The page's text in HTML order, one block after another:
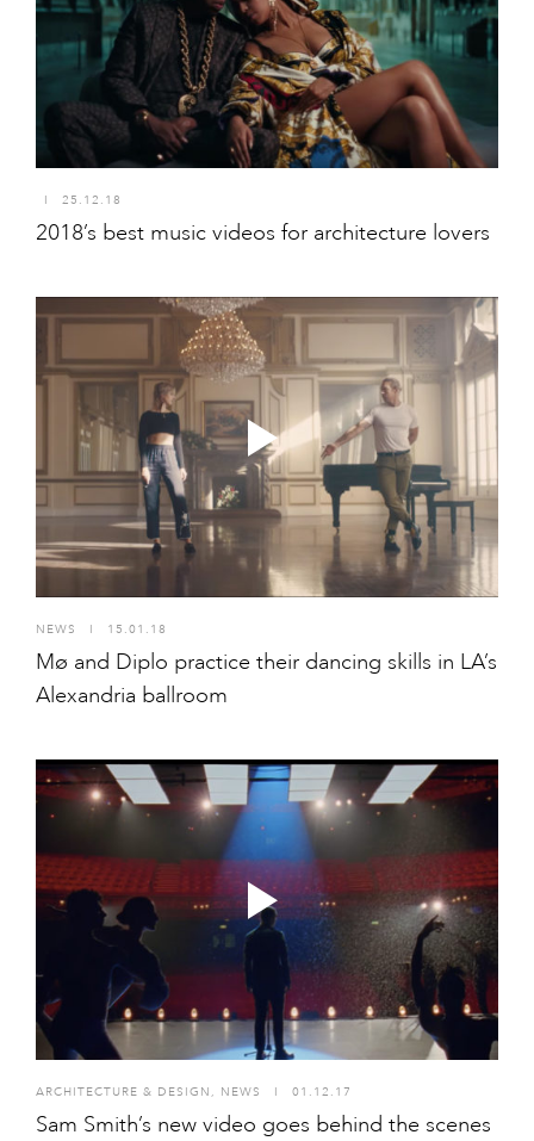
I 25.12.18
2018’s best music videos for architecture lovers
NEWS I 15.01.18
Mø and Diplo practice their dancing skills in LA’s
Alexandria ballroom
ARCHITECTURE & DESIGN , NEWS I 01.12.17
Sam Smith’s new video goes behind the scenes